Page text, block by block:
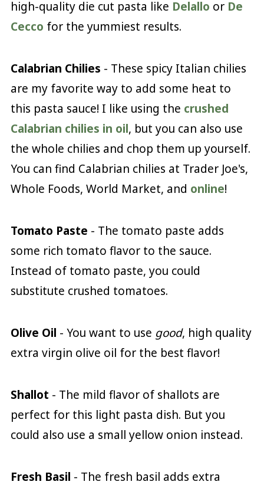
high-quality die cut pasta like Delallo or De
Cecco for the yummiest results.
Calabrian Chilies - These spicy Italian chilies
are my favorite way to add some heat to
this pasta sauce! I like using the crushed
Calabrian chilies in oil, but you can also use
the whole chilies and chop them up yourself.
You can find Calabrian chilies at Trader Joe's,
Whole Foods, World Market, and online!
Tomato Paste - The tomato paste adds
some rich tomato flavor to the sauce.
Instead of tomato paste, you could
substitute crushed tomatoes.
Olive Oil - You want to use good, high quality
extra virgin olive oil for the best flavor!
Shallot - The mild flavor of shallots are
perfect for this light pasta dish. But you
could also use a small yellow onion instead.
Fresh Basil - The fresh basil adds extra